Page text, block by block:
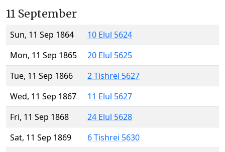
11 September
Sun, 11 Sep 1864
10 Elul 5624
Mon, 11 Sep 1865
20 Elul 5625
Tue, 11 Sep 1866
2 Tishrei 5627
Wed, 11 Sep 1867
11 Elul 5627
Fri, 11 Sep 1868
24 Elul 5628
Sat, 11 Sep 1869
6 Tishrei 5630